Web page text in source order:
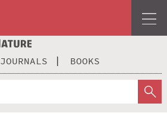
JOURNALS BOOKS